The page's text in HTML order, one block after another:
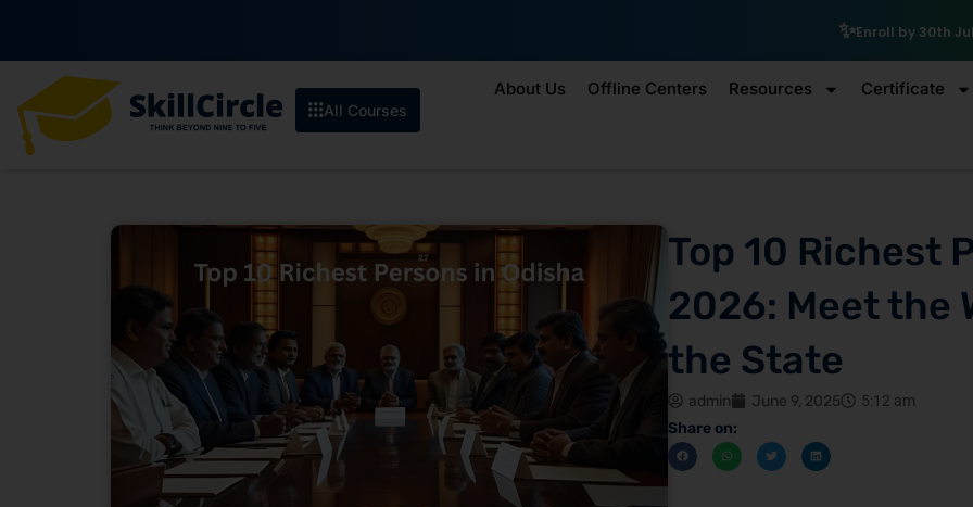
Enroll by 30th July to get a₹10,000
All Courses
About Us Offline Centers Resources Certificate
Top 10 Richest
2026: Meet the
the State
admin June 9, 2025 5:12 am
Share on: